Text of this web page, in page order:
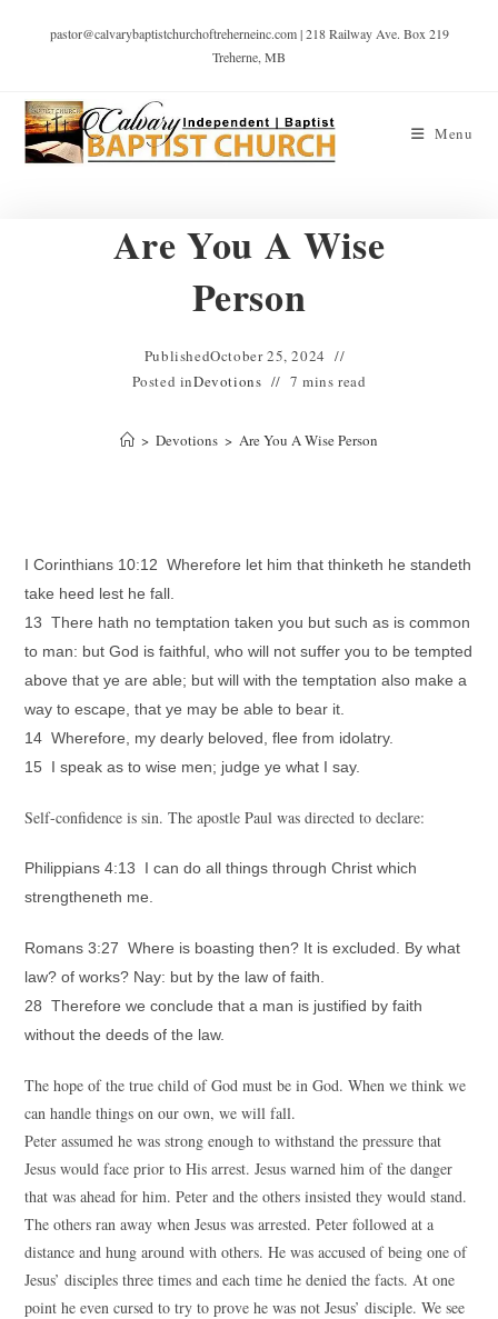
pastor@calvarybaptistchurchoftreherneinc.com | 218 Railway Ave. Box 219
Treherne, MB
Menu
Are You A Wise
Person
PublishedOctober 25, 2024
Posted inDevotions 7 mins read
> Devotions > Are You A Wise Person
I Corinthians 10:12 Wherefore let him that thinketh he standeth
take heed lest he fall.
13 There hath no temptation taken you but such as is common
to man: but God is faithful, who will not suffer you to be tempted
above that ye are able; but will with the temptation also make a
way to escape, that ye may be able to bear it.
14 Wherefore, my dearly beloved, flee from idolatry.
15 I speak as to wise men; judge ye what I say.
Self-confidence is sin. The apostle Paul was directed to declare:
Philippians 4:13 I can do all things through Christ which
strengtheneth me.
Romans 3:27 Where is boasting then? It is excluded. By what
law? of works? Nay: but by the law of faith.
28 Therefore we conclude that a man is justified by faith
without the deeds of the law.
The hope of the true child of God must be in God. When we think we
can handle things on our own, we will fall.
Peter assumed he was strong enough to withstand the pressure that
Jesus would face prior to His arrest. Jesus warned him of the danger
that was ahead for him. Peter and the others insisted they would stand.
The others ran away when Jesus was arrested. Peter followed at a
distance and hung around with others. He was accused of being one of
Jesus’ disciples three times and each time he denied the facts. At one
point he even cursed to try to prove he was not Jesus’ disciple. We see